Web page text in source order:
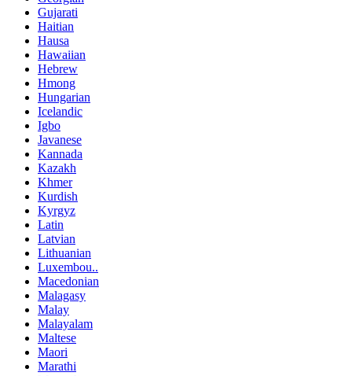
Gujarati
Haitian
Hausa
Hawaiian
Hebrew
Hmong
Hungarian
Icelandic
Igbo
Javanese
Kannada
Kazakh
Khmer
Kurdish
Kyrgyz
Latin
Latvian
Lithuanian
Luxembou..
Macedonian
Malagasy
Malay
Malayalam
Maltese
Maori
Marathi